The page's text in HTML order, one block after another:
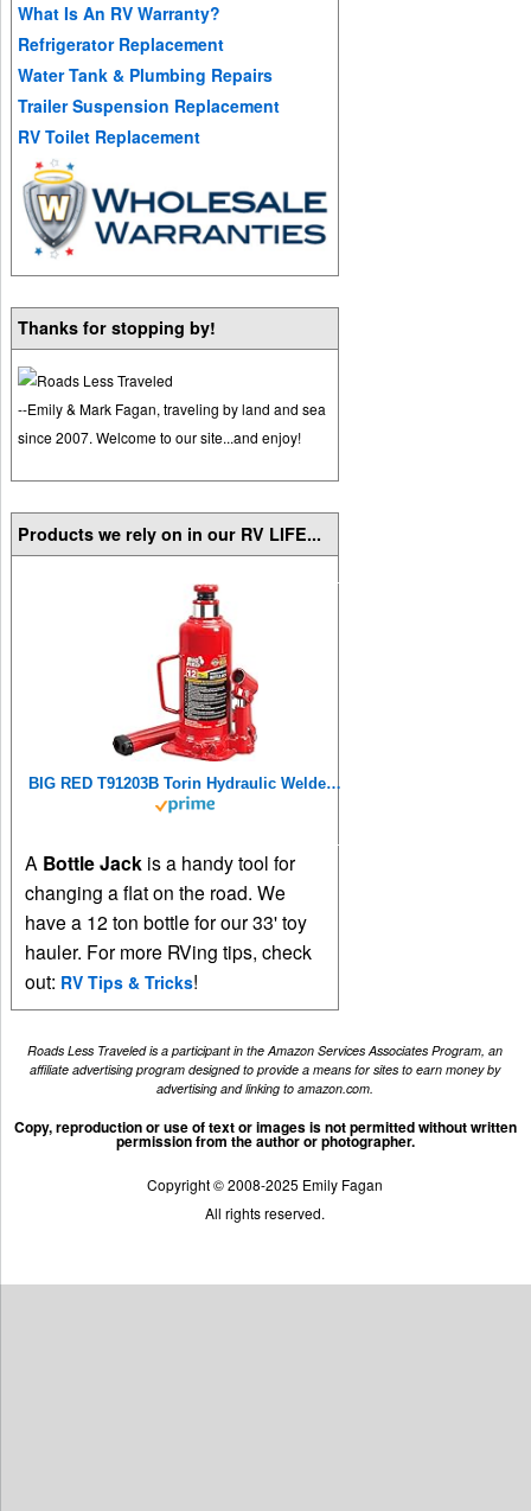
What Is An RV Warranty?
Refrigerator Replacement
Water Tank & Plumbing Repairs
Trailer Suspension Replacement
RV Toilet Replacement
Thanks for stopping by!
--Emily & Mark Fagan, traveling by land and sea
since 2007. Welcome to our site...and enjoy!
Products we rely on in our RV LIFE...
BIG RED T91203B Torin Hydraulic Welded Bottle Jack, 12 Ton (24,000 lb) Capacity, Red
A Bottle Jack is a handy tool for
changing a flat on the road. We
have a 12 ton bottle for our 33' toy
hauler. For more RVing tips, check
out: RV Tips & Tricks!
Roads Less Traveled is a participant in the Amazon Services Associates Program, an
affiliate advertising program designed to provide a means for sites to earn money by
advertising and linking to amazon.com.
Copy, reproduction or use of text or images is not permitted without written
permission from the author or photographer.
Copyright © 2008-2025 Emily Fagan
All rights reserved.